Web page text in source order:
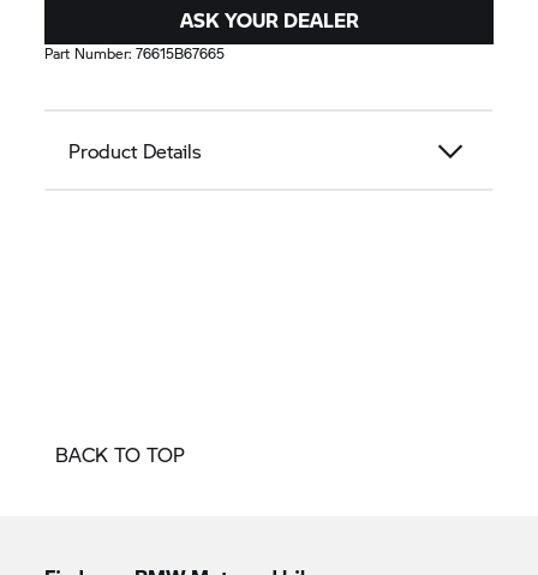
ASK YOUR DEALER
Part Number:76615B67665
Product Details
BACK TO TOP